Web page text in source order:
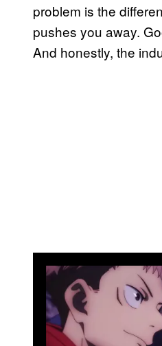
problem is the
pushes you away.
And honestly, the